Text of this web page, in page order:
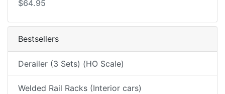
$64.95
Bestsellers
Derailer (3 Sets) (HO Scale)
Welded Rail Racks (Interior cars)